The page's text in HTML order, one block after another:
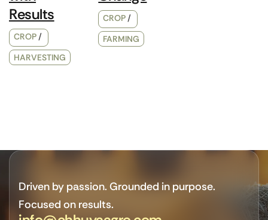
Results
CROP
HARVESTING
CROP
FARMING
Driven by passion. Grounded in purpose.
Focused on results.